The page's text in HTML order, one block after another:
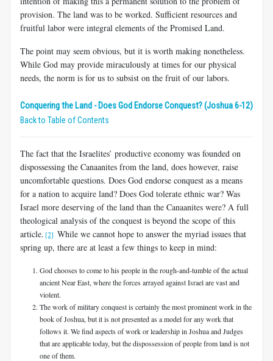
provision. The land was to be worked. Sufficient resources and
fruitful labor were integral elements of the Promised Land.
The point may seem obvious, but it is worth making nonetheless.
While God may provide miraculously at times for our physical
needs, the norm is for us to subsist on the fruit of our labors.
Conquering the Land - Does God Endorse Conquest? (Joshua 6-12)
Back to Table of Contents
The fact that the Israelites’ productive economy was founded on
dispossessing the Canaanites from the land, does however, raise
uncomfortable questions. Does God endorse conquest as a means
for a nation to acquire land? Does God tolerate ethnic war? Was
Israel more deserving of the land than the Canaanites were? A full
theological analysis of the conquest is beyond the scope of this
article. [2] While we cannot hope to answer the myriad issues that
spring up, there are at least a few things to keep in mind:
God chooses to come to his people in the rough-and-tumble of the actual
ancient Near East, where the forces arrayed against Israel are vast and
violent.
The work of military conquest is certainly the most prominent work in the
book of Joshua, but it is not presented as a model for any work that
follows it. We find aspects of work or leadership in Joshua and Judges
that are applicable today, but the dispossession of people from land is not
one of them.